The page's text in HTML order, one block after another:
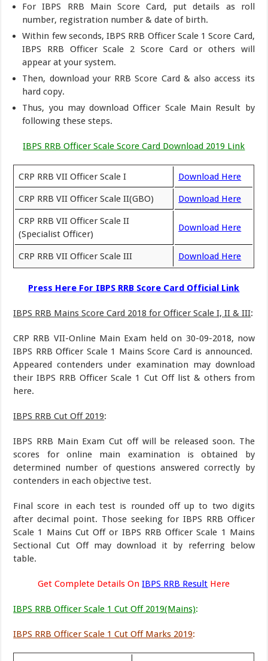
For IBPS RRB Main Score Card, put details as roll
number, registration number & date of birth.
Within few seconds, IBPS RRB Officer Scale 1 Score Card,
IBPS RRB Officer Scale 2 Score Card or others will
appear at your system.
Then, download your RRB Score Card & also access its
hard copy.
Thus, you may download Officer Scale Main Result by
following these steps.
IBPS RRB Officer Scale Score Card Download 2019 Link
CRP RRB VII Officer Scale I Download Here
CRP RRB VII Officer Scale II(GBO) Download Here
CRP RRB VII Officer Scale II
(Specialist Officer)
Download Here
CRP RRB VII Officer Scale III Download Here
Press Here For IBPS RRB Score Card Official Link
IBPS RRB Mains Score Card 2018 for Officer Scale I, II & III:
CRP RRB VII-Online Main Exam held on 30-09-2018, now
IBPS RRB Officer Scale 1 Mains Score Card is announced.
Appeared contenders under examination may download
their IBPS RRB Officer Scale 1 Cut Off list & others from
here.
IBPS RRB Cut Off 2019:
IBPS RRB Main Exam Cut off will be released soon. The
scores for online main examination is obtained by
determined number of questions answered correctly by
contenders in each objective test.
Final score in each test is rounded off up to two digits
after decimal point. Those seeking for IBPS RRB Officer
Scale 1 Mains Cut Off or IBPS RRB Officer Scale 1 Mains
Sectional Cut Off may download it by referring below
table.
Get Complete Details On IBPS RRB Result Here
IBPS RRB Officer Scale 1 Cut Off 2019(Mains):
IBPS RRB Officer Scale 1 Cut Off Marks 2019: